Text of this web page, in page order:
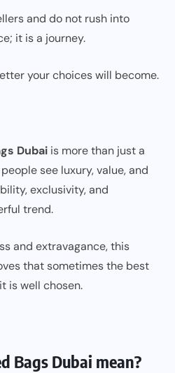
and do not rush into
it is a journey.
your choices will become.
Dubai is more than just a
see luxury, value, and
exclusivity, and
trend.
and extravagance, this
that sometimes the best
is well chosen.
Bags Dubai mean?